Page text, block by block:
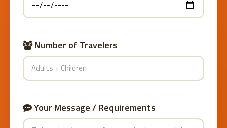
Number of Travelers
Your Message / Requirements